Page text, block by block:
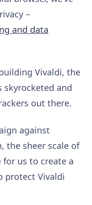
–
and data
Vivaldi, the
skyrocketed and
out there.
against
the sheer scale of
us to create a
protect Vivaldi